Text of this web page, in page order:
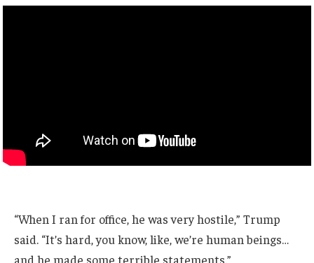
“When I ran for office, he was very hostile,” Trump
said. “It’s hard, you know, like, we’re human beings…
and he made some terrible statements.”